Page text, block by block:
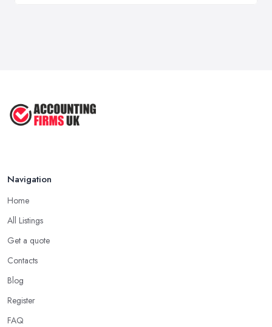
Navigation
Home
All Listings
Get a quote
Contacts
Blog
Register
FAQ